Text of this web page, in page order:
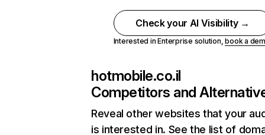
Check your AI Visibility →
Interested in Enterprise solution,book a
hotmobile.co.il
Competitors and
Reveal other websites that your
is interested in. See the list of